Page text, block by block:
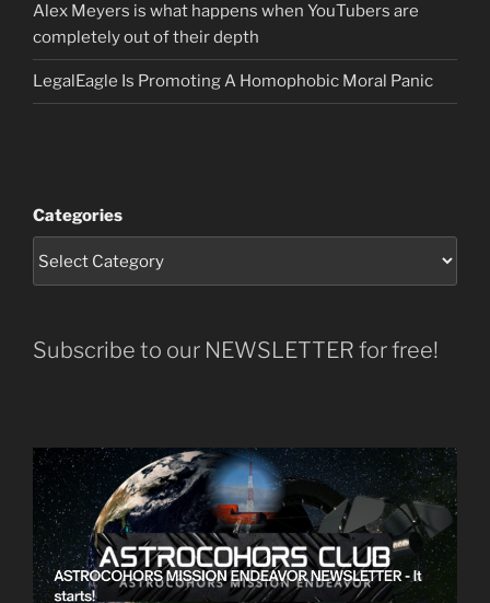
Alex Meyers is what happens when YouTubers are
completely out of their depth
LegalEagle Is Promoting A Homophobic Moral Panic
Categories
Subscribe to our NEWSLETTER for free!